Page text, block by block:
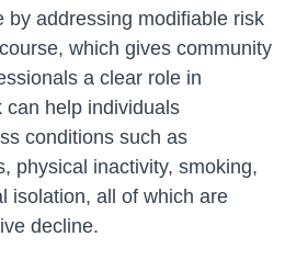
by addressing modifiable risk
which gives community
a clear role in
can help individuals
conditions such as
physical inactivity, smoking,
isolation, all of which are
decline.